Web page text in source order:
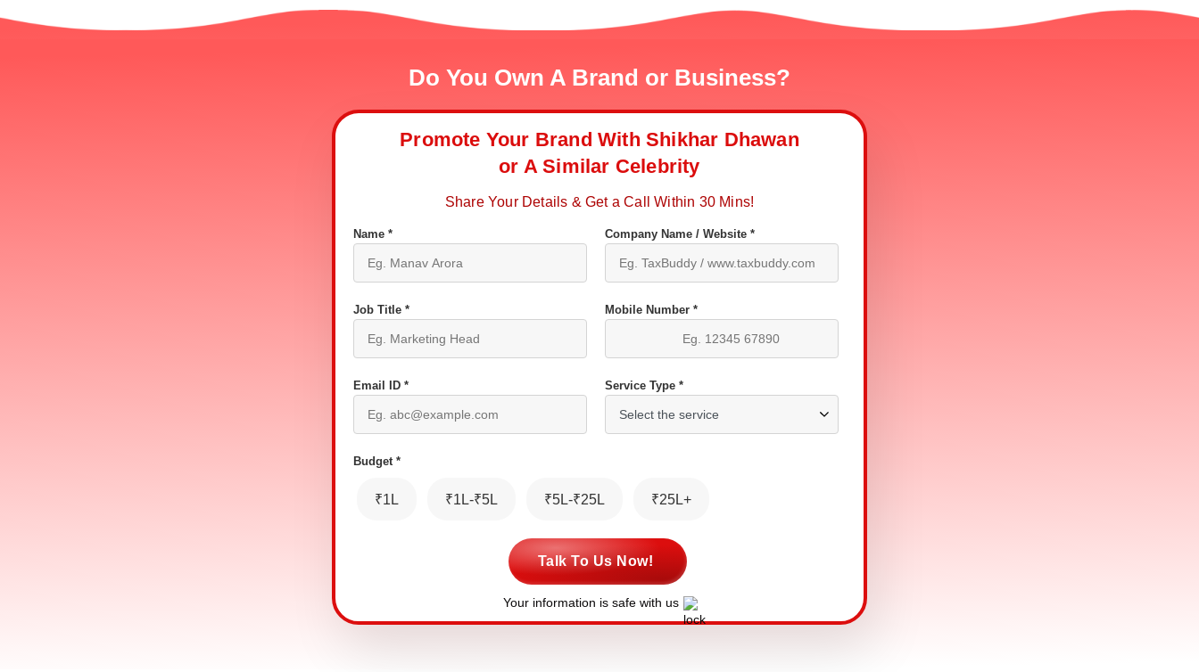
Do You Own A Brand or Business?
Promote Your Brand With Shikhar Dhawan
or A Similar Celebrity
Share Your Details & Get a Call Within 30 Mins!
Name * Company Name / Website *
Job Title * Mobile Number *
Email ID * Service Type *
Budget *
₹1L ₹1L-₹5L ₹5L-₹25L ₹25L+
Talk To Us Now!
Your information is safe with us